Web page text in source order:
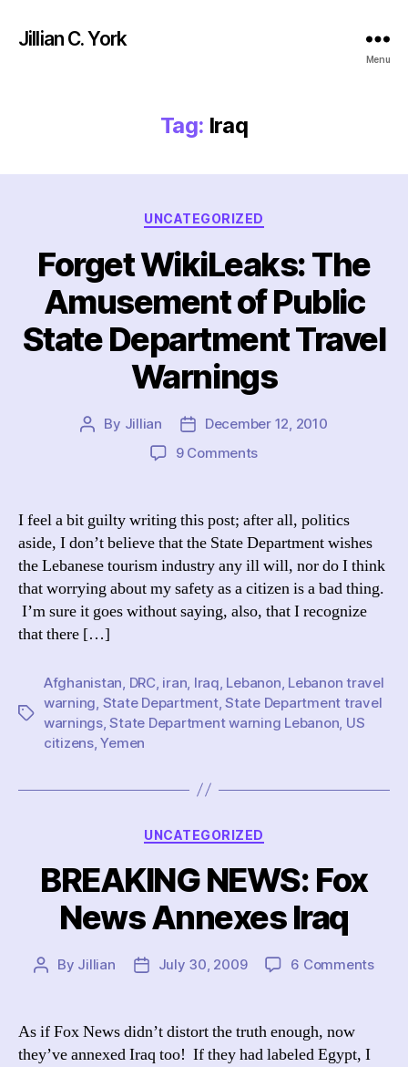
Jillian C. York
Menu
Tag: Iraq
Categories
UNCATEGORIZED
Forget WikiLeaks: The
Amusement of Public
State Department Travel
Warnings
Post
By Jillian
Post
date
December 12, 2010
9 Commentson
Amusement
of
Public
State
Department
I feel a bit guilty writing this post; after all, politics
aside, I don’t believe that the State Department wishes
the Lebanese tourism industry any ill will, nor do I think
that worrying about my safety as a citizen is a bad thing.
I’m sure it goes without saying, also, that I recognize
that there […]
Tags
Afghanistan DRC iran Iraq Lebanon Lebanon travel
warning State Department,State Department travel
warnings,State Department warning Lebanon US
citizens,Yemen
Categories
UNCATEGORIZED
BREAKING NEWS: Fox
News Annexes Iraq
Post
By Jillian
PostJuly 30, 2009 6 Commentson
As if Fox News didn’t distort the truth enough, now
they’ve annexed Iraq too! If they had labeled Egypt, I